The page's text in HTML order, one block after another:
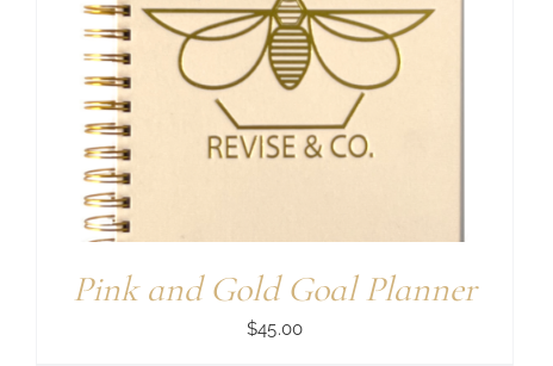
Pink and Gold Goal Planner
$45.00